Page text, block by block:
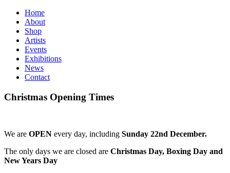
Home
About
Shop
Artists
Events
Exhibitions
News
Contact
Christmas Opening Times
We are OPEN every day, including Sunday 22nd December.
The only days we are closed are Christmas Day, Boxing Day and
New Years Day